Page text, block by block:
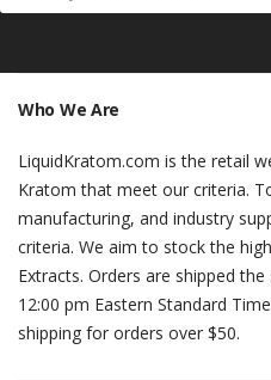
Who We Are
LiquidKratom.com is the retail
Kratom that meet our criteria.
manufacturing, and industry
criteria. We aim to stock the
Extracts. Orders are shipped
12:00 pm Eastern Standard
shipping for orders over $50.